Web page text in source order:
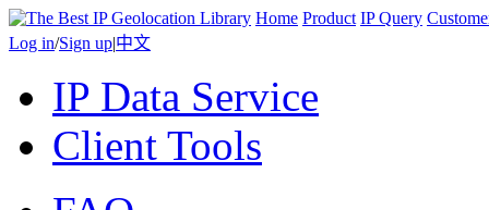
Home Product IP Query
Log in/Sign up|中文
IP Data Service
Client Tools